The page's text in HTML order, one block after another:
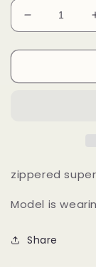
Decrease
quantity
for
Pants
zippered
Model is
Share